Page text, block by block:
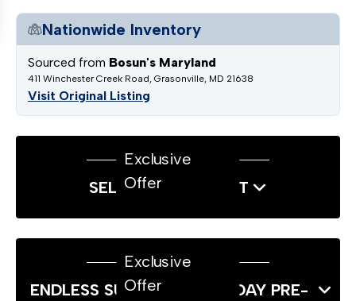
Nationwide Inventory
Sourced from Bosun's Maryland
411 Winchester Creek Road, Grasonville, MD 21638
Visit Original Listing
Exclusive
Offer
SELL US YOUR BOAT
Exclusive
Offer
ENDLESS SUMMER LABOR DAY PRE-